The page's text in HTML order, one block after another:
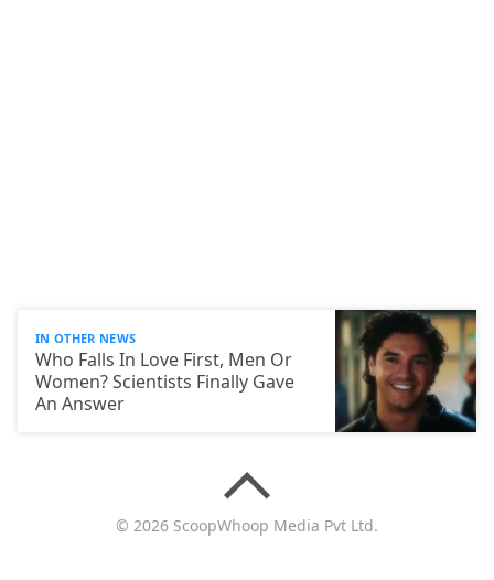
IN OTHER NEWS
Who Falls In Love First, Men Or
Women? Scientists Finally Gave
An Answer
© 2026 ScoopWhoop Media Pvt Ltd.